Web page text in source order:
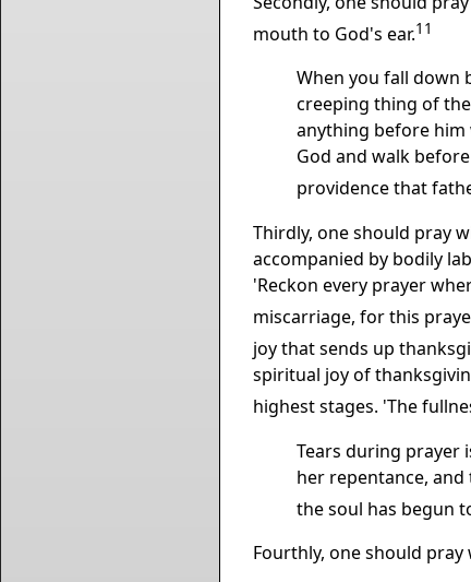
mouth to God's ear.11
When you fall down
creeping thing of
anything before
God and walk
providence that
Thirdly, one should pray
accompanied by bodily
'Reckon every prayer
miscarriage, for this
joy that sends up
spiritual joy of
highest stages. 'The
Tears during prayer
her repentance,
the soul has begun
Fourthly, one should